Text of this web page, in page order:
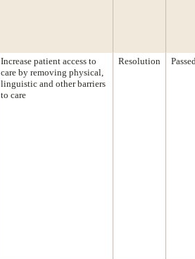
Increase patient access to
care by removing physical,
linguistic and other barriers
to care
Resolution